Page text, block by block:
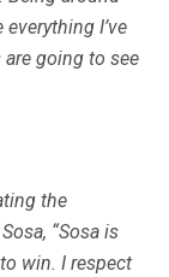
I’ve
are going to see
the
“Sosa is
win. I respect